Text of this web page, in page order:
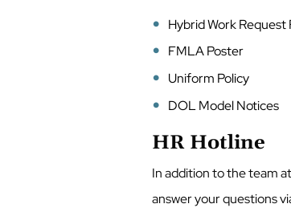
Hybrid Work Request
FMLA Poster
Uniform Policy
DOL Model Notices
HR Hotline
In addition to the team
answer your questions